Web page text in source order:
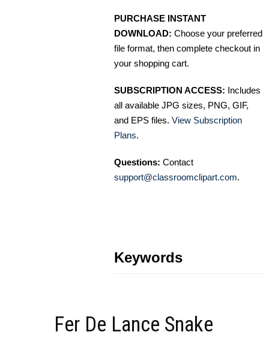
PURCHASE INSTANT
DOWNLOAD: Choose your preferred
file format, then complete checkout in
your shopping cart.
SUBSCRIPTION ACCESS: Includes
all available JPG sizes, PNG, GIF,
and EPS files. View Subscription
Plans.
Questions: Contact
support@classroomclipart.com.
Keywords
Fer De Lance Snake